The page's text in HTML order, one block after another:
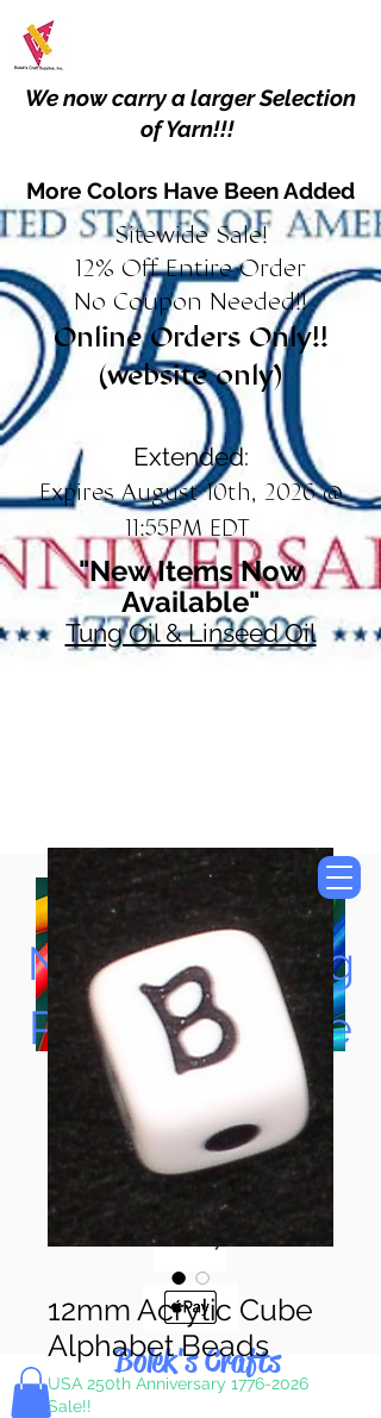
We now carry a larger Selection
of Yarn!!!
More Colors Have Been Added
Sitewide Sale!
12% Off Entire Order
No Coupon Needed!!
Online Orders Only!!
(website only)
Extended:
Expires August 10th, 2026 @
11:55PM EDT
"New Items Now
Available"
Tung Oil & Linseed Oil
Now Accepting
Paypal, Google
Pay & Apple
Pay
Bolek's Crafts
12mm Acrylic Cube
Alphabet Beads
USA 250th Anniversary 1776-2026
Sale!!